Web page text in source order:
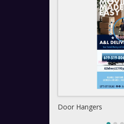
Shipping Labels